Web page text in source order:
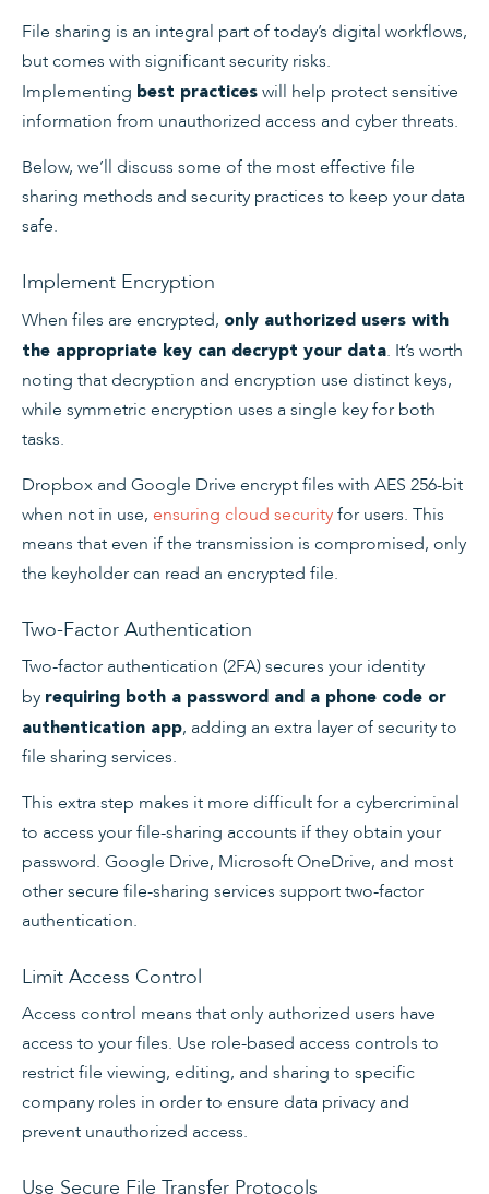
File sharing is an integral part of today’s digital workflows,
but comes with significant security risks.
Implementing best practices will help protect sensitive
information from unauthorized access and cyber threats.
Below, we’ll discuss some of the most effective file
sharing methods and security practices to keep your data
safe.
Implement Encryption
When files are encrypted, only authorized users with
the appropriate key can decrypt your data. It’s worth
noting that decryption and encryption use distinct keys,
while symmetric encryption uses a single key for both
tasks.
Dropbox and Google Drive encrypt files with AES 256-bit
when not in use, ensuring cloud securityfor users. This
means that even if the transmission is compromised, only
the keyholder can read an encrypted file.
Two-Factor Authentication
Two-factor authentication (2FA) secures your identity
by requiring both a password and a phone code or
authentication app, adding an extra layer of security to
file sharing services.
This extra step makes it more difficult for a cybercriminal
to access your file-sharing accounts if they obtain your
password. Google Drive, Microsoft OneDrive, and most
other secure file-sharing services support two-factor
authentication.
Limit Access Control
Access control means that only authorized users have
access to your files. Use role-based access controls to
restrict file viewing, editing, and sharing to specific
company roles in order to ensure data privacy and
prevent unauthorized access.
Use Secure File Transfer Protocols